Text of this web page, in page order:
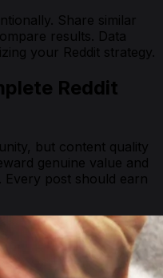
Share similar
results. Data
your Reddit strategy.
Reddit
but content quality
genuine value and
post should earn